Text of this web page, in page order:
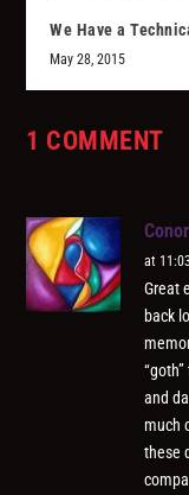
We Have a
May 28, 2015
1 COMMENT
at
Great
back
and
much
these